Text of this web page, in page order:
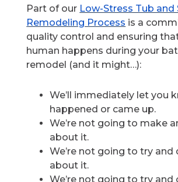
Part of our Low-Stress Tub and
Remodeling Process is a
quality control and ensuring
human happens during your
remodel (and it might…):
We’ll immediately let you
happened or came up.
We’re not going to make
about it.
We’re not going to try and
about it.
We’re not going to try and